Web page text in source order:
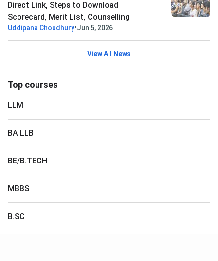
Direct Link, Steps to Download
Scorecard, Merit List, Counselling
Uddipana Choudhury•Jun 5, 2026
View All News
Top courses
LLM
BA LLB
BE/B.TECH
MBBS
B.SC